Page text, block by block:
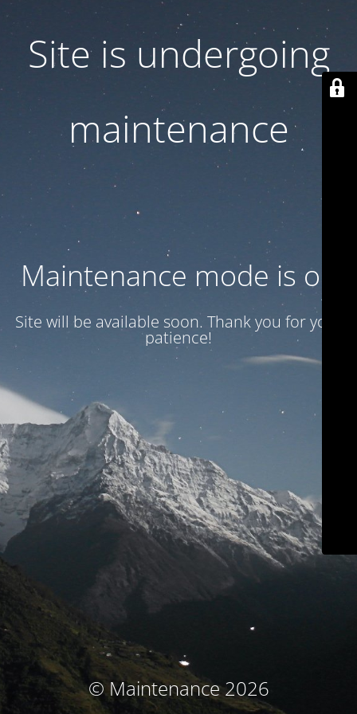
Site is undergoing
maintenance
Maintenance mode is on
Site will be available soon. Thank you for your
patience!
© Maintenance 2026